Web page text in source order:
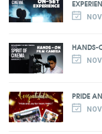
HANDS-
PRIDE